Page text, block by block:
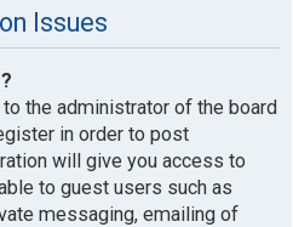
Issues
the administrator of the board
in order to post
will give you access to
to guest users such as
messaging, emailing of